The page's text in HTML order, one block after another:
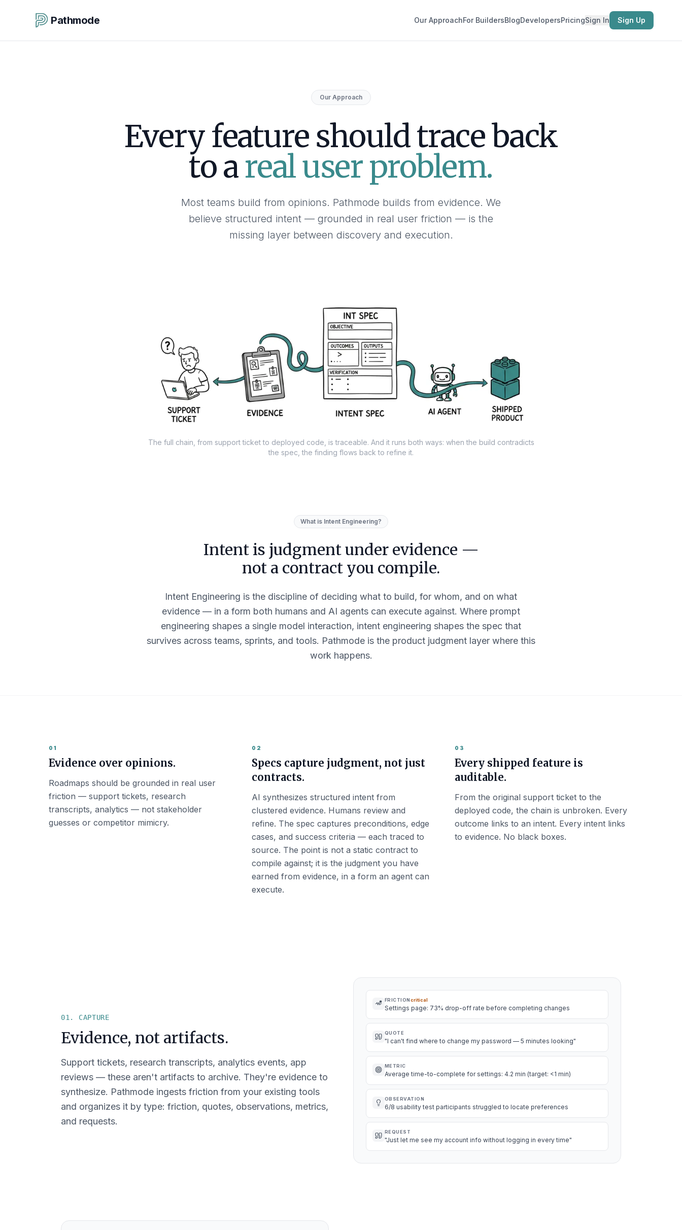
Pathmode Our ApproachFor BuildersBlogDevelopersPricingSign In Sign Up
Our Approach
Every feature should trace back
to areal user problem.
Most teams build from opinions. Pathmode builds from evidence. We
believe structured intent — grounded in real user friction — is the
missing layer between discovery and execution.
The full chain, from support ticket to deployed code, is traceable. And it runs both ways: when the build contradicts
the spec, the finding flows back to refine it.
What is Intent Engineering?
Intent is judgment under evidence —
not a contract you compile.
Intent Engineering is the discipline of deciding what to build, for whom, and on what
evidence — in a form both humans and AI agents can execute against. Where prompt
engineering shapes a single model interaction, intent engineering shapes the spec that
survives across teams, sprints, and tools. Pathmode is the product judgment layer where this
work happens.
01
Evidence over opinions.
Roadmaps should be grounded in real user
friction — support tickets, research
transcripts, analytics — not stakeholder
guesses or competitor mimicry.
02
Specs capture judgment, not just
contracts.
AI synthesizes structured intent from
clustered evidence. Humans review and
refine. The spec captures preconditions, edge
cases, and success criteria — each traced to
source. The point is not a static contract to
compile against; it is the judgment you have
earned from evidence, in a form an agent can
execute.
03
Every shipped feature is
auditable.
From the original support ticket to the
deployed code, the chain is unbroken. Every
outcome links to an intent. Every intent links
to evidence. No black boxes.
01. CAPTURE
Evidence, not artifacts.
Support tickets, research transcripts, analytics events, app
reviews — these aren't artifacts to archive. They're evidence to
synthesize. Pathmode ingests friction from your existing tools
and organizes it by type: friction, quotes, observations, metrics,
and requests.
FRICTIONcritical
Settings page: 73% drop-off rate before completing changes
QUOTE
"I can't find where to change my password — 5 minutes looking"
METRIC
Average time-to-complete for settings: 4.2 min (target: <1 min)
OBSERVATION
6/8 usability test participants struggled to locate preferences
REQUEST
"Just let me see my account info without logging in every time"